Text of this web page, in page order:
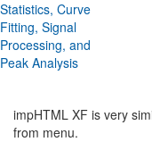
Version:
Type:Features
Category: Data Handling
Subcategory:
impHTML XF is very
from menu.